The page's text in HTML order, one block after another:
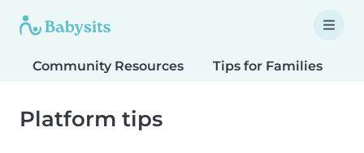
Community Resources Tips for Families
Platform tips